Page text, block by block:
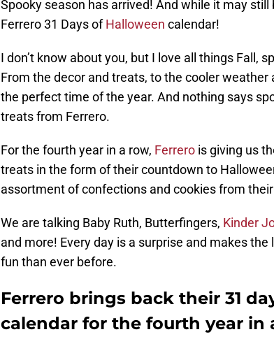
Spooky season has arrived! And while it may
Ferrero 31 Days ofHalloween calendar!
I don’t know about you, but I love all things Fall,
From the decor and treats, to the cooler
the perfect time of the year. And nothing says
treats from Ferrero.
For the fourth year in a row, Ferrero is giving us
treats in the form of their countdown to
assortment of confections and cookies from
We are talking Baby Ruth, Butterfingers, Kinder
and more! Every day is a surprise and makes
fun than ever before.
Ferrero brings back their 31
calendar for the fourth year in